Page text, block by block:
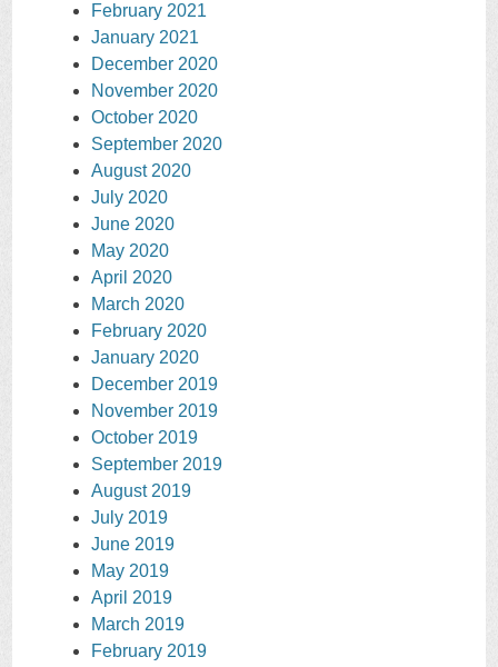
February 2021
January 2021
December 2020
November 2020
October 2020
September 2020
August 2020
July 2020
June 2020
May 2020
April 2020
March 2020
February 2020
January 2020
December 2019
November 2019
October 2019
September 2019
August 2019
July 2019
June 2019
May 2019
April 2019
March 2019
February 2019